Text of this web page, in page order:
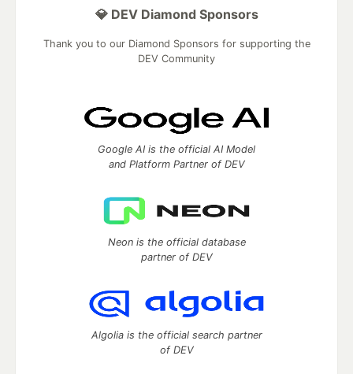
💎 DEV Diamond Sponsors
Thank you to our Diamond Sponsors for supporting the
DEV Community
Google AI is the official AI Model
and Platform Partner of DEV
Neon is the official database
partner of DEV
Algolia is the official search partner
of DEV